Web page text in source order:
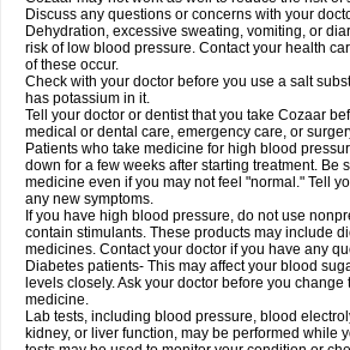
Discuss any questions or concerns with your
Dehydration, excessive sweating, vomiting, or
risk of low blood pressure. Contact your health
of these occur.
Check with your doctor before you use a salt
has potassium in it.
Tell your doctor or dentist that you take Cozaar
medical or dental care, emergency care, or
Patients who take medicine for high blood
down for a few weeks after starting treatment. Be
medicine even if you may not feel "normal." Tell
any new symptoms.
If you have high blood pressure, do not use
contain stimulants. These products may include
medicines. Contact your doctor if you have any
Diabetes patients- This may affect your blood
levels closely. Ask your doctor before you
medicine.
Lab tests, including blood pressure, blood
kidney, or liver function, may be performed while